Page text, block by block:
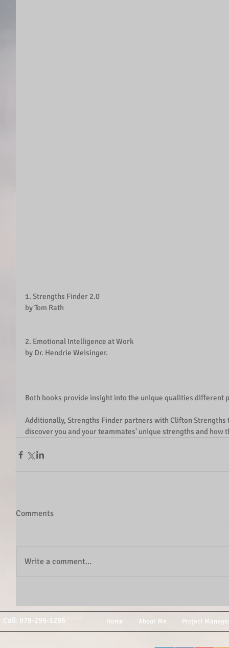
1. Strengths Finder 2.0
by Tom Rath
2. Emotional Intelligence at Work
by Dr. Hendrie Weisinger.
Both books provide insight into the unique qualities different
Additionally, Strengths Finder partners with Clifton
discover you and your teammates' unique strengths and
Comments
Write a comment...
Home About Me Project
Call: 979-299-1296